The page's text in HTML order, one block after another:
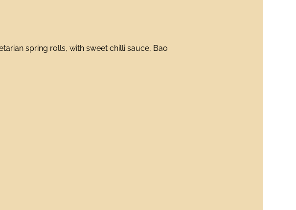
spring rolls, with sweet chilli sauce, Bao